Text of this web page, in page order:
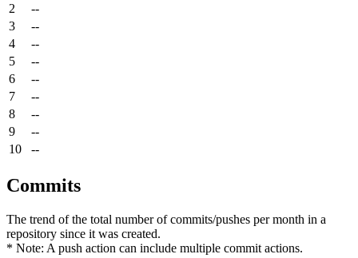
2
--
3
--
4
--
5
--
6
--
7
--
8
--
9
--
10
--
Commits
The trend of the total number of commits/pushes per month in a
repository since it was created.
* Note: A push action can include multiple commit actions.